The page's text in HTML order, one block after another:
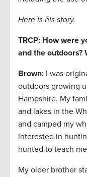
Here is his story.
TRCP: How were
and the outdoors?
Brown: I was
outdoors growing
Hampshire. My
and lakes in the
and camped my
interested in
hunted to teach
My older brother